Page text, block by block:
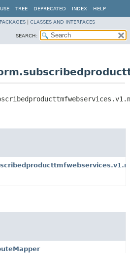
USE TREE DEPRECATED INDEX HELP
CLASSES AND INTERFACES
SEARCH: